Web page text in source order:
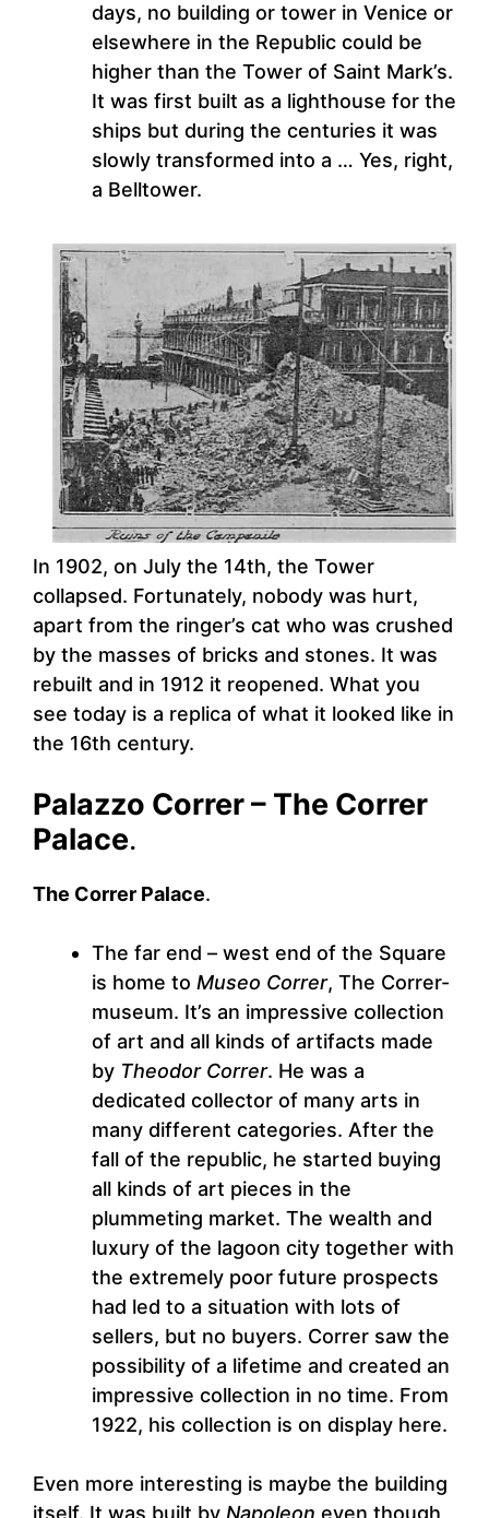
days, no building or tower in Venice or
elsewhere in the Republic could be
higher than the Tower of Saint Mark’s.
It was first built as a lighthouse for the
ships but during the centuries it was
slowly transformed into a … Yes, right,
a Belltower.
In 1902, on July the 14th, the Tower
collapsed. Fortunately, nobody was hurt,
apart from the ringer’s cat who was crushed
by the masses of bricks and stones. It was
rebuilt and in 1912 it reopened. What you
see today is a replica of what it looked like in
the 16th century.
Palazzo Correr – The Correr
Palace.
The Correr Palace.
The far end – west end of the Square
is home to Museo Correr, The Correr-
museum. It’s an impressive collection
of art and all kinds of artifacts made
by Theodor Correr. He was a
dedicated collector of many arts in
many different categories. After the
fall of the republic, he started buying
all kinds of art pieces in the
plummeting market. The wealth and
luxury of the lagoon city together with
the extremely poor future prospects
had led to a situation with lots of
sellers, but no buyers. Correr saw the
possibility of a lifetime and created an
impressive collection in no time. From
1922, his collection is on display here.
Even more interesting is maybe the building